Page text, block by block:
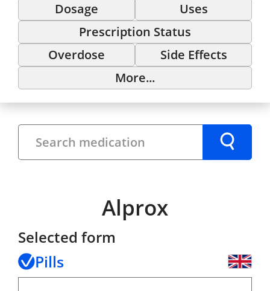
Dosage
Uses
Prescription Status
Overdose
Side Effects
More...
Alprox
Selected form
Pills